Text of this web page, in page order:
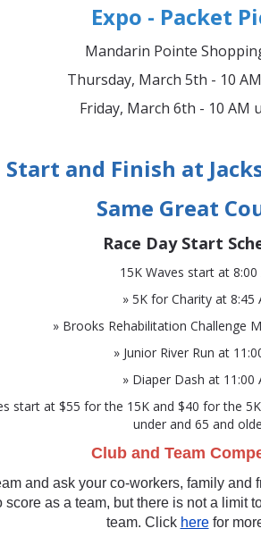
Expo - Packet
Mandarin Pointe
Thursday, March 5th - 10
Friday, March 6th - 10 AM
and Finish at
Same Great
Race Day Start
15K Waves start at 8:00
» 5K for Charity at 8:45
» Brooks Rehabilitation Challenge
» Junior River Run at
» Diaper Dash at 11:00
start at $55 for the 15K and $40 for the
under and 65 and
Club and Team
and ask your co-workers, family and
score as a team, but there is not a limit
team. Click herefor